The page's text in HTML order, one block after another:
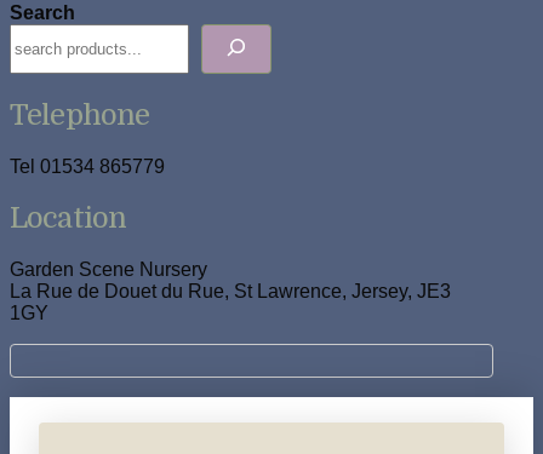
Search
Telephone
Tel 01534 865779
Location
Garden Scene Nursery
La Rue de Douet du Rue, St Lawrence, Jersey, JE3
1GY